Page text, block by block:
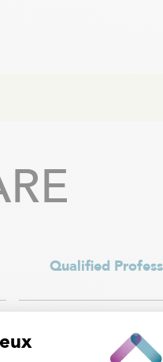
Qualified
Each caregiver is
our home care